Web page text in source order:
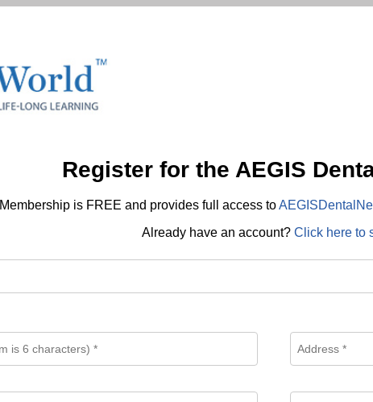
Register for the AEGIS
Membership is FREE and provides full access to
Already have an account? Click here to